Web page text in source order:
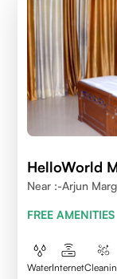
HelloWorld
Near :-Arjun
FREE AMENITIES
WaterInternet